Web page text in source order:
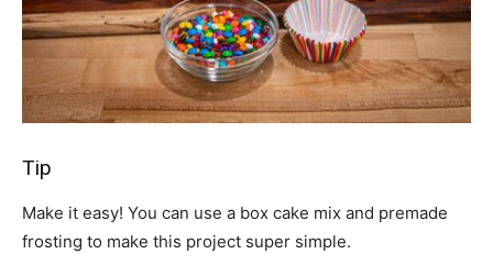
Tip
Make it easy! You can use a box cake mix and premade
frosting to make this project super simple.